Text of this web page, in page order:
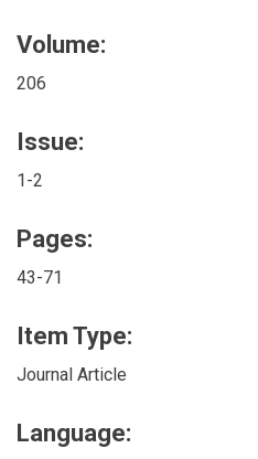
Volume:
206
Issue:
1-2
Pages:
43-71
Item Type:
Journal Article
Language: